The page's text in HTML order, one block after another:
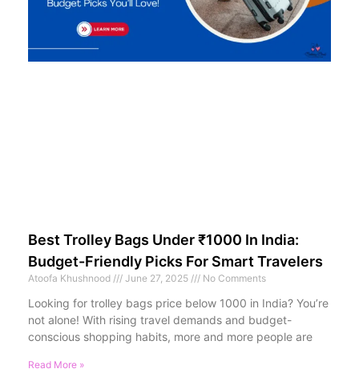
Best Trolley Bags Under ₹1000 In India:
Budget-Friendly Picks For Smart Travelers
Atoofa Khushnood June 27, 2025 No Comments
Looking for trolley bags price below 1000 in India? You’re
not alone! With rising travel demands and budget-
conscious shopping habits, more and more people are
Read More »